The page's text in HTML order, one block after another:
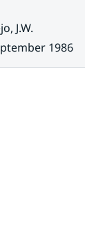
J.W.
1986